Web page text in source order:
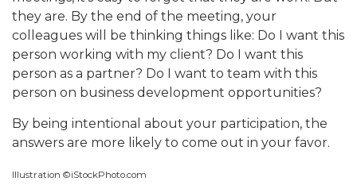
they are. By the end of the meeting, your
colleagues will be thinking things like: Do I want this
person working with my client? Do I want this
person as a partner? Do I want to team with this
person on business development opportunities?
By being intentional about your participation, the
answers are more likely to come out in your favor.
Illustration ©iStockPhoto.com